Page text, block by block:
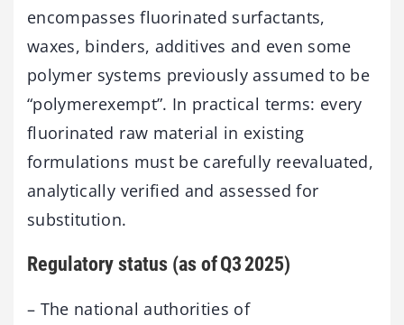
encompasses fluorinated surfactants,
waxes, binders, additives and even some
polymer systems previously assumed to be
“polymerexempt”. In practical terms: every
fluorinated raw material in existing
formulations must be carefully reevaluated,
analytically verified and assessed for
substitution.
Regulatory status (as of Q3 2025)
– The national authorities of